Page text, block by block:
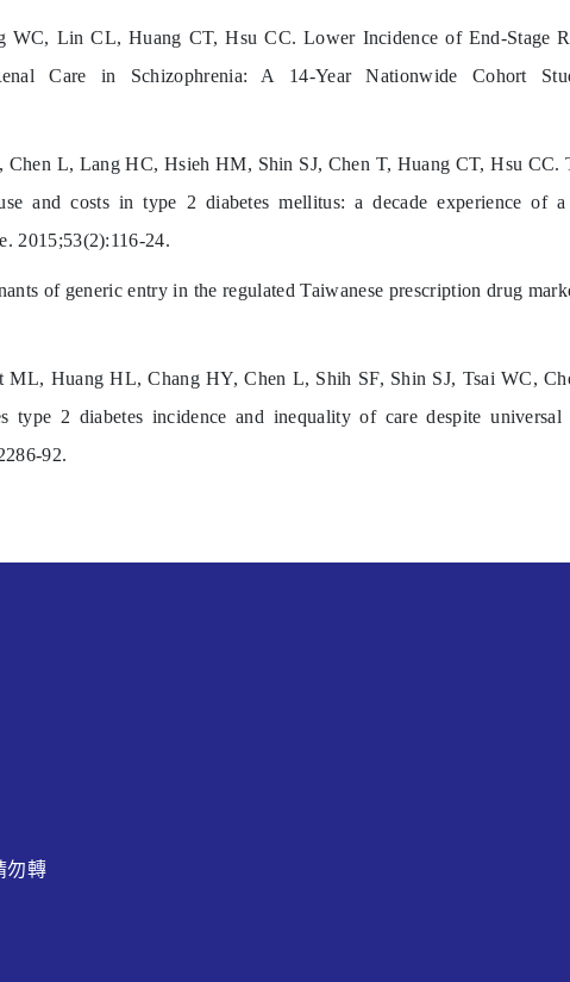
WC, Lin CL, Huang CT, Hsu CC. Lower Incidence of End-Stage
Care in Schizophrenia: A 14-Year Nationwide Cohort
L, Lang HC, Hsieh HM, Shin SJ, Chen T, Huang CT, Hsu CC.
and costs in type 2 diabetes mellitus: a decade experience of
2015;53(2):116-24.
of generic entry in the regulated Taiwanese prescription drug
ML, Huang HL, Chang HY, Chen L, Shih SF, Shin SJ, Tsai WC,
type 2 diabetes incidence and inequality of care despite universal
92.
勿轉